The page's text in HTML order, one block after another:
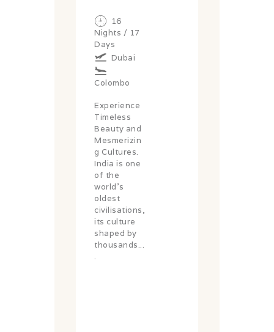
16
Nights / 17
Days
Dubai
Colombo
Experience
Timeless
Beauty and
Mesmerizin
g Cultures.
India is one
of the
world’s
oldest
civilisations,
its culture
shaped by
thousands...
.